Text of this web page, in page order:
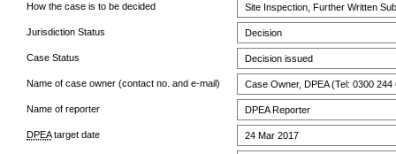
How the case is to be decided Site Inspection, Further Written
Jurisdiction Status Decision
Case Status Decision issued
Name of case owner (contact no. and e-mail) Case Owner, DPEA (Tel: 0300
Name of reporter DPEA Reporter
DPEAtarget date 24 Mar 2017